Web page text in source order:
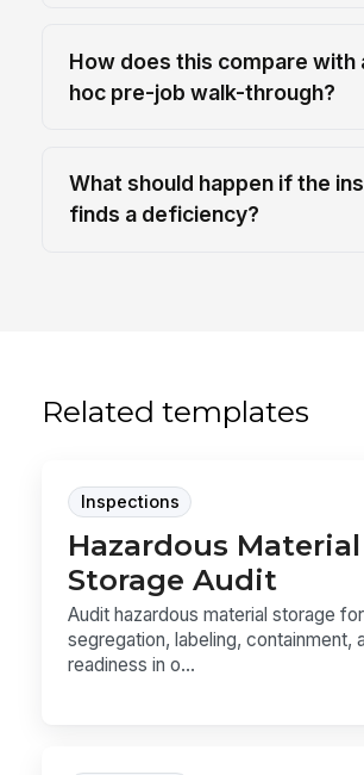
How does this compare with
hoc pre-job walk-through?
What should happen if the
finds a deficiency?
Related templates
Inspections
Hazardous Material
Storage Audit
Audit hazardous material storage for
segregation, labeling, containment,
readiness in o...